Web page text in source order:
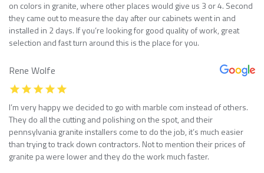
on colors in granite, where other places would give us 3 or 4. Second
they came out to measure the day after our cabinets went in and
installed in 2 days. If you’re looking for good quality of work, great
selection and fast turn around this is the place for you.
Rene Wolfe
I’m very happy we decided to go with marble com instead of others.
They do all the cutting and polishing on the spot, and their
pennsylvania granite installers come to do the job, it’s much easier
than trying to track down contractors. Not to mention their prices of
granite pa were lower and they do the work much faster.